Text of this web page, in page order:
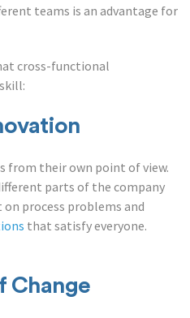
teams is an advantage for
cross-functional
from their own point of view.
parts of the company
process problems and
that satisfy everyone.
Change